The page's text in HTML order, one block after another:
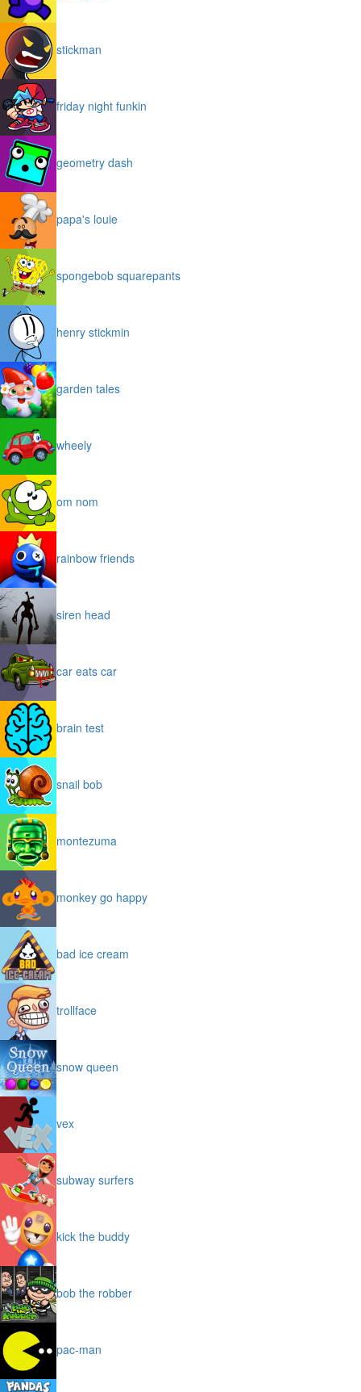
stickman
friday night funkin
geometry dash
papa's louie
spongebob squarepants
henry stickmin
garden tales
wheely
om nom
rainbow friends
siren head
car eats car
brain test
snail bob
montezuma
monkey go happy
bad ice cream
trollface
snow queen
vex
subway surfers
kick the buddy
bob the robber
pac-man